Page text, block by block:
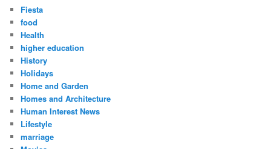
Fiesta
food
Health
higher education
History
Holidays
Home and Garden
Homes and Architecture
Human Interest News
Lifestyle
marriage